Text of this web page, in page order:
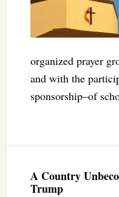
organized prayer
and with the
sponsorship–of
A Country
Trump